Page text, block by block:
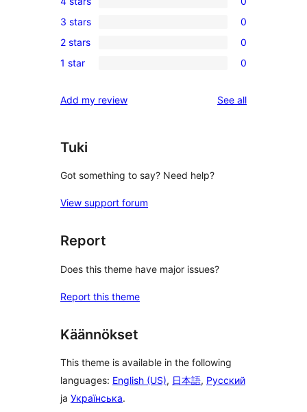
5-
star
review
0
4-
star
reviews
0
3-
star
3 stars 0
0
2-
reviews
2 stars 0
0
star
1 star 0
Add my review See allreviews
Tuki
Got something to say? Need help?
View support forum
Report
Does this theme have major issues?
Report this theme
Käännökset
This theme is available in the following
languages: English (US), 日本語, Русский
ja Українська.